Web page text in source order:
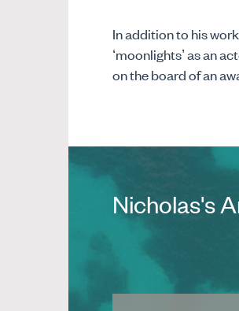
In addition to his
‘moonlights’ as an
on the board of an
Nicholas's